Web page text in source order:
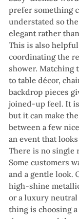
prefer something
understated so
elegant rather
This is also
coordinating the
shower. Matching
to table décor,
backdrop pieces
joined-up feel. It
but it can make
between a few
an event that
There is no single
Some customers
and a gentle look.
high-shine
or a luxury
thing is choosing